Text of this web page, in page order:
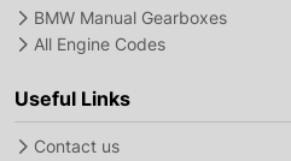
BMW Manual Gearboxes
All Engine Codes
Useful Links
Contact us